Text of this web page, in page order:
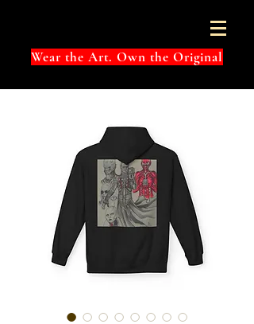
Wear the Art. Own the Original